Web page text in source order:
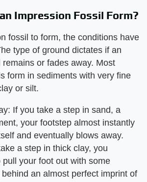
Impression Fossil Form?
fossil to form, the conditions have
type of ground dictates if an
or fades away. Most
form in sediments with very fine
or silt.
If you take a step in sand, a
your footstep almost instantly
and eventually blows away.
a step in thick clay, you
pull your foot out with some
an almost perfect imprint of